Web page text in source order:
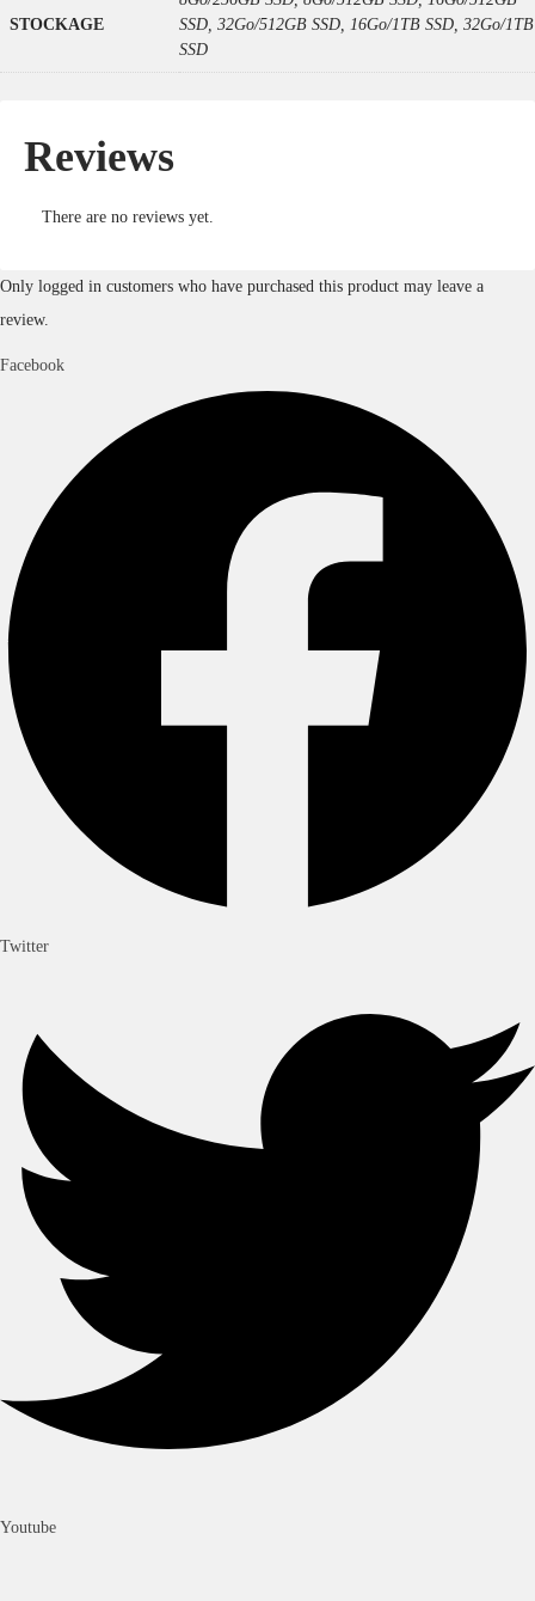
STOCKAGE
SSD, 32Go/512GB SSD, 16Go/1TB SSD, 32Go/1TB
SSD
Reviews
There are no reviews yet.
Only logged in customers who have purchased this product may leave a
review.
Facebook
Twitter
Youtube